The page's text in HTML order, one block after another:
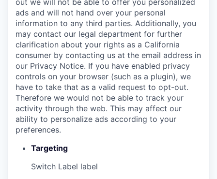
ads and will not hand over your personal
information to any third parties. Additionally, you
may contact our legal department for further
clarification about your rights as a California
consumer by contacting us at the email address in
our Privacy Notice. If you have enabled privacy
controls on your browser (such as a plugin), we
have to take that as a valid request to opt-out.
Therefore we would not be able to track your
activity through the web. This may affect our
ability to personalize ads according to your
preferences.
Targeting
Switch Label label